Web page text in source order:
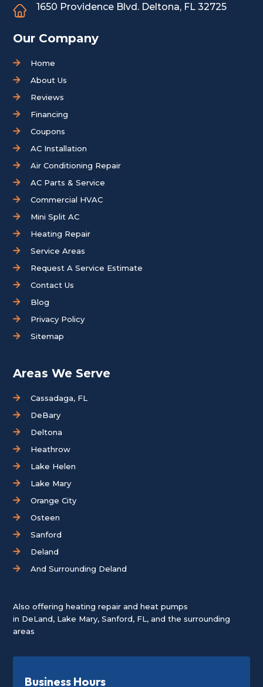
1650 Providence Blvd. Deltona, FL 32725
Our Company
Home
About Us
Reviews
Financing
Coupons
AC Installation
Air Conditioning Repair
AC Parts & Service
Commercial HVAC
Mini Split AC
Heating Repair
Service Areas
Request A Service Estimate
Contact Us
Blog
Privacy Policy
Sitemap
Areas We Serve
Cassadaga, FL
DeBary
Deltona
Heathrow
Lake Helen
Lake Mary
Orange City
Osteen
Sanford
Deland
And Surrounding Deland
Also offering heating repair and heat pumps
in DeLand, Lake Mary,Sanford, FL, and the surrounding
areas
Business Hours